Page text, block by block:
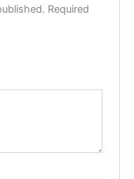
Required